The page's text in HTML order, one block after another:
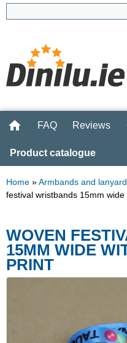
FAQ Reviews
Product catalogue
Home »Armbands and
festival wristbands 15mm wide
WOVEN
15MM WIDE
PRINT